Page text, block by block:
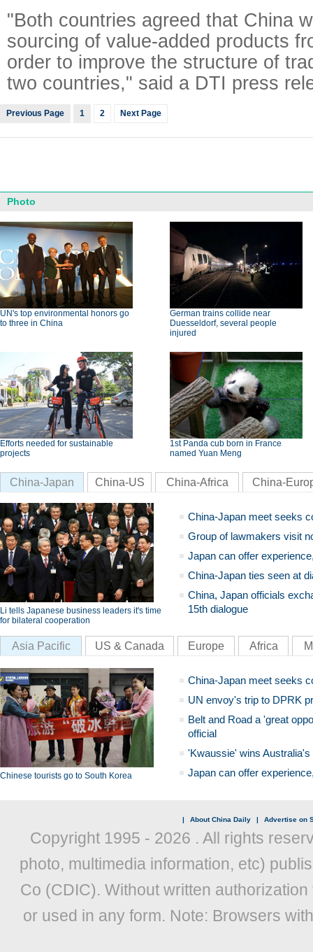
"Both countries agreed that China
sourcing of value-added products
order to improve the structure of
two countries," said a DTI press
Previous Page 1 2 Next Page
Photo
UN's top environmental honors go
to three in China
German trains collide near
Duesseldorf, several people
injured
Efforts needed for sustainable
projects
1st Panda cub born in France
named Yuan Meng
China-Japan China-US China-Africa China-
Li tells Japanese business leaders it's time
for bilateral cooperation
China-Japan meet seeks
Group of lawmakers visit
Japan can offer
China-Japan ties seen at
China, Japan officials
15th dialogue
Asia Pacific US & Canada Europe Africa
Chinese tourists go to South Korea
China-Japan meet seeks
UN envoy's trip to DPRK
Belt and Road a 'great
official
'Kwaussie' wins
Japan can offer
| About China Daily | Advertise on
Copyright 1995 - 2026 . All rights
photo, multimedia information, etc)
Co (CDIC). Without written
or used in any form. Note: Browsers